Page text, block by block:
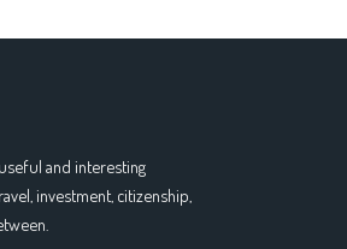
and interesting
investment, citizenship,